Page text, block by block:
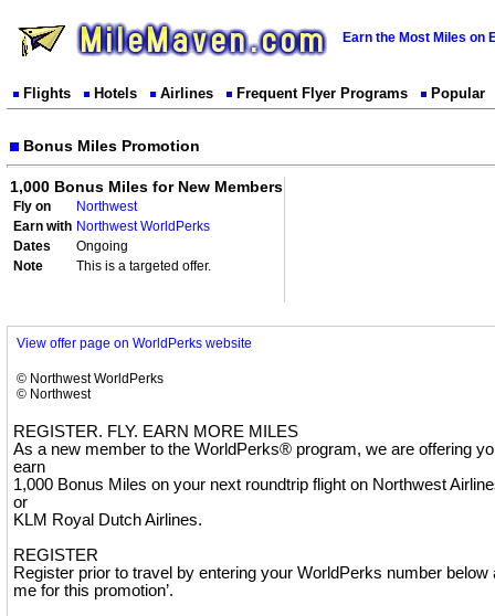
Earn the Most Miles on
Flights Hotels Airlines Frequent Flyer Programs Popular
Bonus Miles Promotion
1,000 Bonus Miles for New Members
Fly on
Northwest
Earn with Northwest WorldPerks
Dates
Ongoing
Note
This is a targeted offer.
View offer page on WorldPerks website
© Northwest WorldPerks
© Northwest
REGISTER. FLY. EARN MORE MILES
As a new member to the WorldPerks® program, we are offering
earn
1,000 Bonus Miles on your next roundtrip flight on Northwest
or
KLM Royal Dutch Airlines.
REGISTER
Register prior to travel by entering your WorldPerks number
me for this promotion’.